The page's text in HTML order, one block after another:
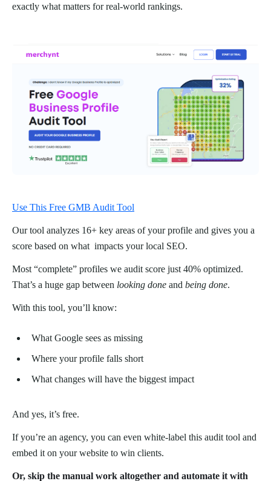
exactly what matters for real-world rankings.
Use This Free GMB Audit Tool
Our tool analyzes 16+ key areas of your profile and gives you a
score based on what impacts your local SEO.
Most “complete” profiles we audit score just 40% optimized.
That’s a huge gap between looking done and being done.
With this tool, you’ll know:
What Google sees as missing
Where your profile falls short
What changes will have the biggest impact
And yes, it’s free.
If you’re an agency, you can even white-label this audit tool and
embed it on your website to win clients.
Or, skip the manual work altogether and automate it with